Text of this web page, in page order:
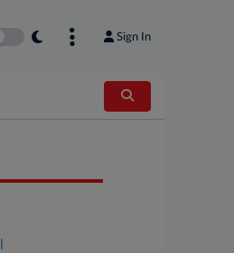
Sign In